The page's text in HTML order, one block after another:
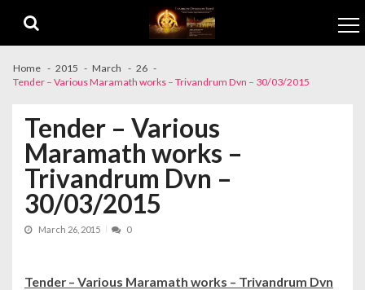
Home 2015 March
26
Tender – Various Maramath works – Trivandrum Dvn – 30/03/2015
Tender – Various
Maramath works –
Trivandrum Dvn –
30/03/2015
March 26, 2015 0
Tender – Various Maramath works – Trivandrum Dvn